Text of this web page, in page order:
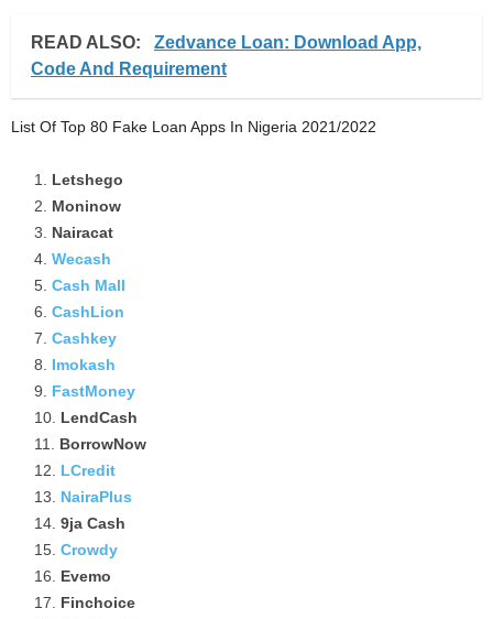
READ ALSO:
Zedvance Loan: Download App,
Code And Requirement
List Of Top 80 Fake Loan Apps In Nigeria 2021/2022
Letshego
Moninow
Nairacat
Wecash
Cash Mall
CashLion
Cashkey
Imokash
FastMoney
LendCash
BorrowNow
LCredit
NairaPlus
9ja Cash
Crowdy
Evemo
Finchoice